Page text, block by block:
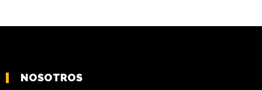
NOSOTROS